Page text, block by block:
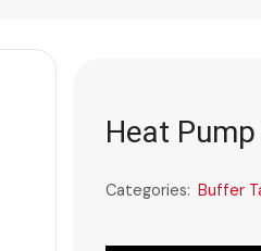
Heat
Categories: Buffer